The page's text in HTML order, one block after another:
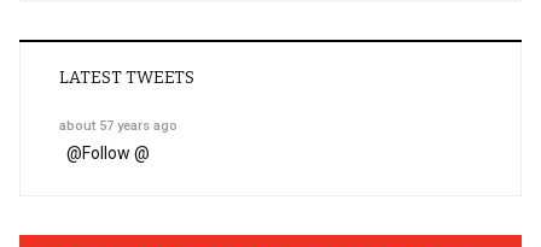
LATEST TWEETS
about 57 years ago
@Follow @